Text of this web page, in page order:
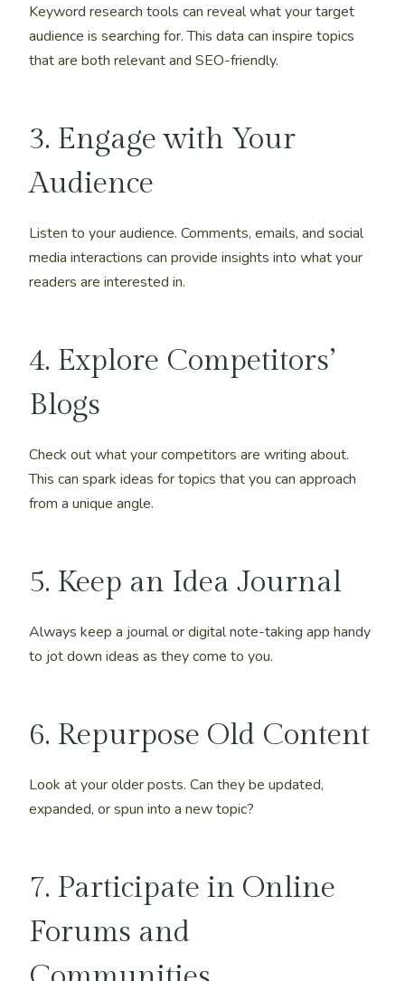
Keyword research tools can reveal what your target
audience is searching for. This data can inspire topics
that are both relevant and SEO-friendly.
3. Engage with Your
Audience
Listen to your audience. Comments, emails, and social
media interactions can provide insights into what your
readers are interested in.
4. Explore Competitors’
Blogs
Check out what your competitors are writing about.
This can spark ideas for topics that you can approach
from a unique angle.
5. Keep an Idea Journal
Always keep a journal or digital note-taking app handy
to jot down ideas as they come to you.
6. Repurpose Old Content
Look at your older posts. Can they be updated,
expanded, or spun into a new topic?
7. Participate in Online
Forums and